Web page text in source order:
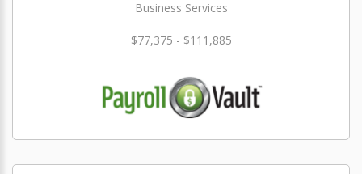
Business Services
$77,375 - $111,885